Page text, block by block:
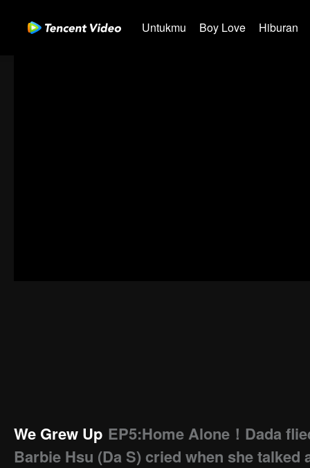
Untukmu Boy Love Hiburan
We Grew Up EP5:Home Alone！Dada
Barbie Hsu (Da S) cried when she talked